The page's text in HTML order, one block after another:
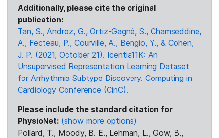
Additionally, please cite the original
publication:
Tan, S., Androz, G., Ortiz-Gagné, S., Chamseddine,
A., Fecteau, P., Courville, A., Bengio, Y., & Cohen,
J. P. (2021, October 21). Icentia11K: An
Unsupervised Representation Learning Dataset
for Arrhythmia Subtype Discovery. Computing in
Cardiology Conference (CinC).
Please include the standard citation for
PhysioNet: (show more options)
Pollard, T., Moody, B. E., Lehman, L., Gow, B.,